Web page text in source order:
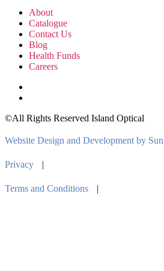
About
Catalogue
Contact Us
Blog
Health Funds
Careers
©All Rights Reserved Island Optical
Website Design and Development by
Privacy |
Terms and Conditions |